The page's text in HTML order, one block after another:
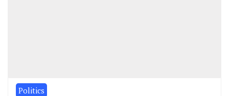
Politics